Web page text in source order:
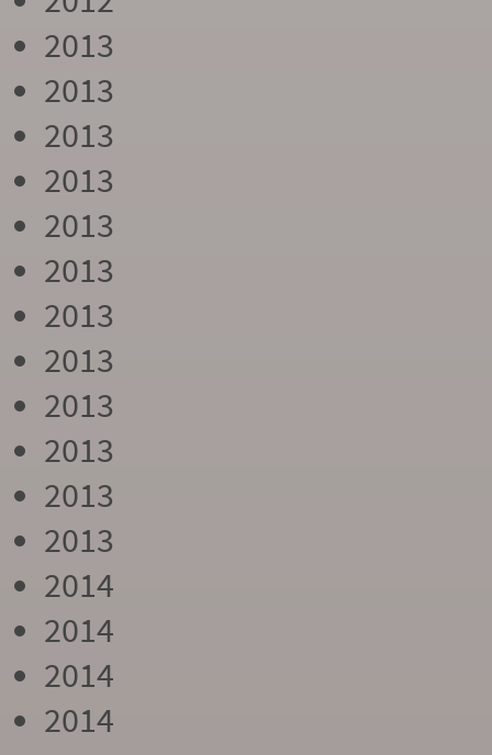
2013
2013
2013
2013
2013
2013
2013
2013
2013
2013
2013
2013
2014
2014
2014
2014